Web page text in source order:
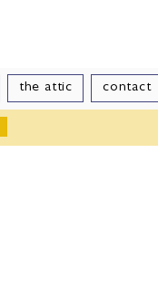
the attic contact